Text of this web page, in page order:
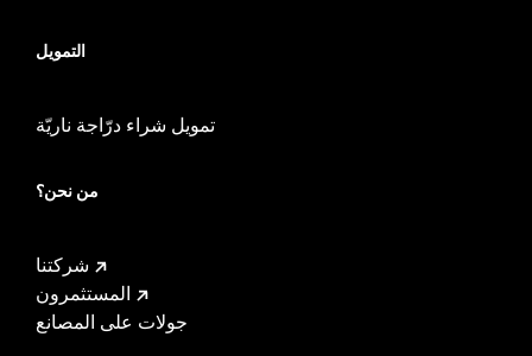
التمويل
تمويل شراء درّاجة ناريّة
من نحن؟
شركتنا
المستثمرون
جولات على المصانع